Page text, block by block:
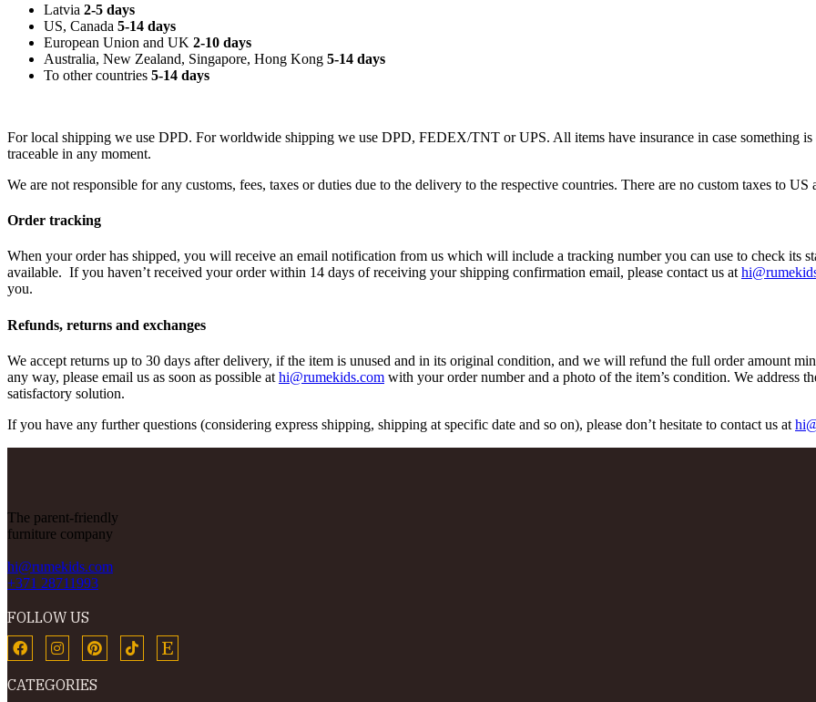
Latvia 2-5 days
US, Canada 5-14 days
European Union and UK 2-10 days
Australia, New Zealand, Singapore, Hong Kong 5-14 days
To other countries 5-14 days
For local shipping we use DPD. For worldwide shipping we use DPD, FEDEX/TNT or UPS. All items have insurance in case something
traceable in any moment.
We are not responsible for any customs, fees, taxes or duties due to the delivery to the respective countries. There are no custom taxes to
Order tracking
When your order has shipped, you will receive an email notification from us which will include a tracking number you can use to check its
available. If you haven’t received your order within 14 days of receiving your shipping confirmation email, please contact us at
you.
Refunds, returns and exchanges
We accept returns up to 30 days after delivery, if the item is unused and in its original condition, and we will refund the full order amount
any way, please email us as soon as possible at hi@rumekids.com with your order number and a photo of the item’s condition. We address
satisfactory solution.
If you have any further questions (considering express shipping, shipping at specific date and so on), please don’t hesitate to contact us at
The parent-friendly
furniture company
hi@rumekids.com
+371 28711993
FOLLOW US
CATEGORIES